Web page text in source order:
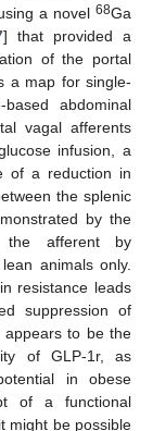
a novel 68Ga
] that provided a
of the portal
a map for single-
abdominal
vagal afferents
infusion, a
of a reduction in
the splenic
by the
the afferent by
animals only.
resistance leads
suppression of
appears to be the
of GLP-1r, as
in obese
of a functional
might be possible